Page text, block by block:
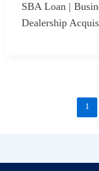
SBA Loan |
Dealership
1